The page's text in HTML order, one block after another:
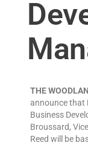
THE
announce that
Business
Broussard,
Reed will be